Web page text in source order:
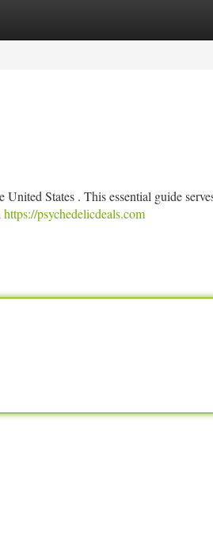
States . This essential guide
https://psychedelicdeals.com